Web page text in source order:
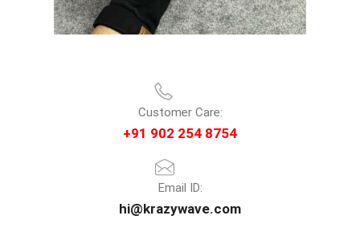
Customer Care:
+91 902 254 8754
Email ID:
hi@krazywave.com